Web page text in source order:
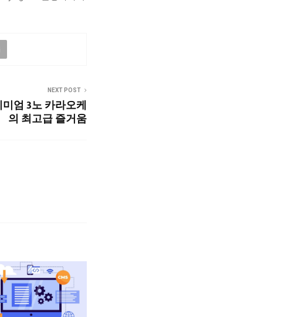
NEXT POST
엄 3노 카라오케
의 최고급 즐거움